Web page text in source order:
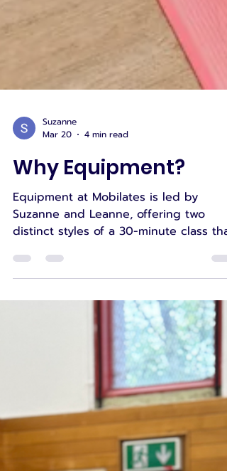
Suzanne
Mar 20
4 min read
Why Equipment?
Equipment at Mobilates is led by
Suzanne and Leanne, offering two
distinct styles of a 30-minute class that
movement, and confidence. Suzanne
currently leads one session per week,
while Leanne runs two. Each approach
gives participants the chance to
experience different benefits in a safe,
enjoyable, and accessible way. Both
classes use music and equipment —
including light weights, resistance
bands, and balls — but the style and
structu